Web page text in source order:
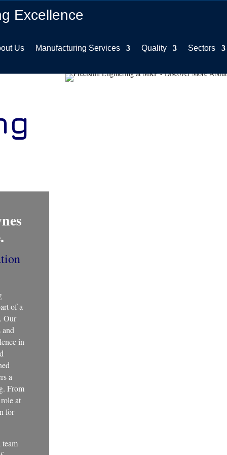
Excellence
Us Manufacturing Services Quality Sectors
of a
Our
and
in
a
From
at
for